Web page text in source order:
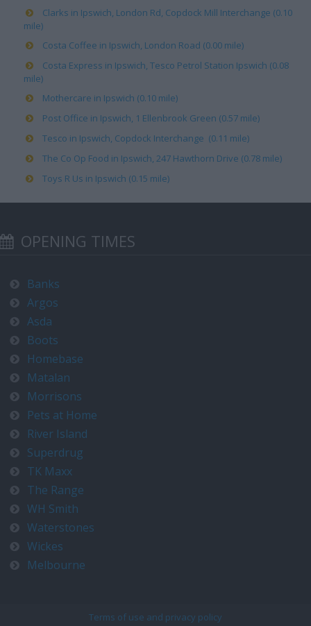
Clarks in Ipswich, London Rd, Copdock Mill Interchange (0.10
mile)
Costa Coffee in Ipswich, London Road (0.00 mile)
Costa Express in Ipswich, Tesco Petrol Station Ipswich (0.08
mile)
Mothercare in Ipswich (0.10 mile)
Post Office in Ipswich, 1 Ellenbrook Green (0.57 mile)
Tesco in Ipswich, Copdock Interchange (0.11 mile)
The Co Op Food in Ipswich, 247 Hawthorn Drive (0.78 mile)
Toys R Us in Ipswich (0.15 mile)
OPENING TIMES
Banks
Argos
Asda
Boots
Homebase
Matalan
Morrisons
Pets at Home
River Island
Superdrug
TK Maxx
The Range
WH Smith
Waterstones
Wickes
Melbourne
Terms of use and privacy policy